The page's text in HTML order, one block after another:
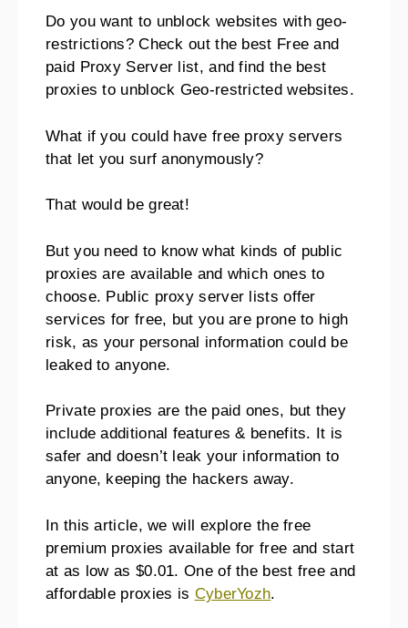
Do you want to unblock websites with geo-
restrictions? Check out the best Free and
paid Proxy Server list, and find the best
proxies to unblock Geo-restricted websites.
What if you could have free proxy servers
that let you surf anonymously?
That would be great!
But you need to know what kinds of public
proxies are available and which ones to
choose. Public proxy server lists offer
services for free, but you are prone to high
risk, as your personal information could be
leaked to anyone.
Private proxies are the paid ones, but they
include additional features & benefits. It is
safer and doesn’t leak your information to
anyone, keeping the hackers away.
In this article, we will explore the free
premium proxies available for free and start
at as low as $0.01. One of the best free and
affordable proxies is CyberYozh.